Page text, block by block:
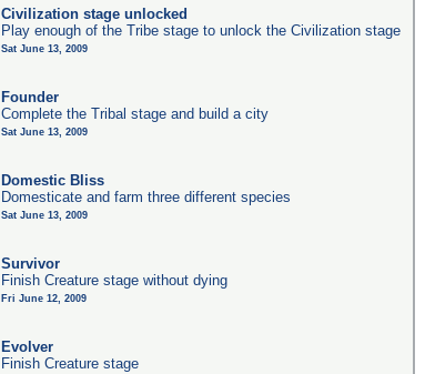
Civilization stage unlocked
Play enough of the Tribe stage to unlock the Civilization stage
Sat June 13, 2009
Founder
Complete the Tribal stage and build a city
Sat June 13, 2009
Domestic Bliss
Domesticate and farm three different species
Sat June 13, 2009
Survivor
Finish Creature stage without dying
Fri June 12, 2009
Evolver
Finish Creature stage